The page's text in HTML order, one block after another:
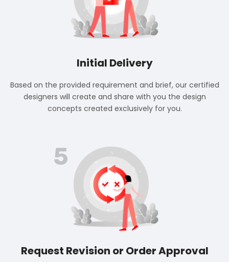
Initial Delivery
Based on the provided requirement and brief, our certified
designers will create and share with you the design
concepts created exclusively for you.
5
Request Revision or Order Approval